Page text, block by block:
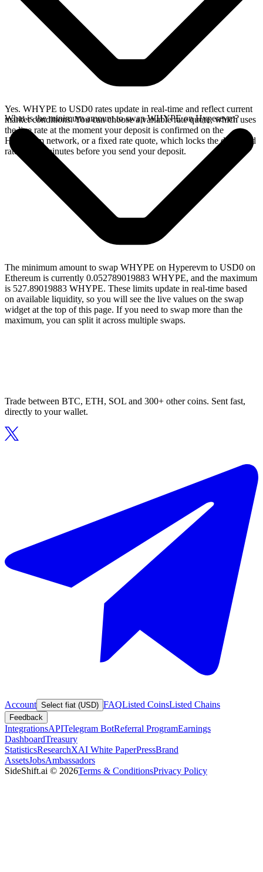
Yes. WHYPE to USD0 rates update in real-time and reflect current
market conditions. You can choose a variable rate quote, which uses
the live rate at the moment your deposit is confirmed on the
Hyperevm network, or a fixed rate quote, which locks the displayed
rate for 15 minutes before you send your deposit.
What is the minimum amount to swap WHYPE on Hyperevm?
The minimum amount to swap WHYPE on Hyperevm to USD0 on
Ethereum is currently 0.052789019883 WHYPE, and the maximum
is 527.89019883 WHYPE. These limits update in real-time based
on available liquidity, so you will see the live values on the swap
widget at the top of this page. If you need to swap more than the
maximum, you can split it across multiple swaps.
Trade between BTC, ETH, SOL and 300+ other coins. Sent fast,
directly to your wallet.
Account Select fiat (USD) FAQListed CoinsListed Chains
Feedback
IntegrationsAPITelegram BotReferral ProgramEarnings
DashboardTreasury
StatisticsResearchXAI White PaperPressBrand
AssetsJobsAmbassadors
SideShift.ai © 2026Terms & ConditionsPrivacy Policy